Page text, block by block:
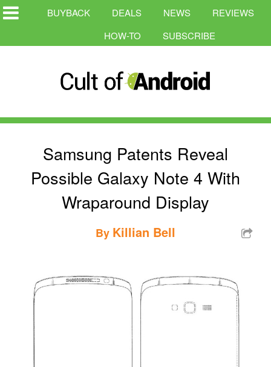
BUYBACK DEALS NEWS
REVIEWS
HOW-TO
SUBSCRIBE
Samsung Patents Reveal
Possible Galaxy Note 4 With
Wraparound Display
By Killian Bell